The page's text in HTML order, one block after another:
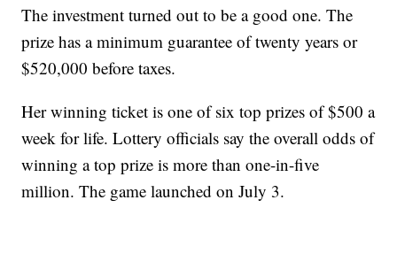
The investment turned out to be a good one. The
prize has a minimum guarantee of twenty years or
$520,000 before taxes.
Her winning ticket is one of six top prizes of $500 a
week for life. Lottery officials say the overall odds of
winning a top prize is more than one-in-five
million. The game launched on July 3.